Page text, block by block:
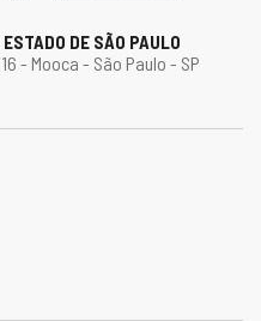
DE SÃO PAULO
- Mooca - São Paulo - SP